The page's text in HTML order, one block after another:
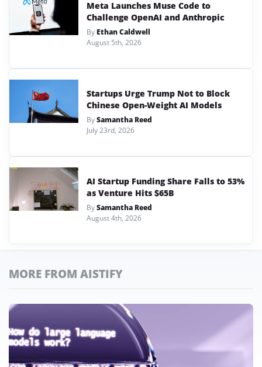
Meta Launches Muse Code to
Challenge OpenAI and Anthropic
By Ethan Caldwell
August 5th, 2026
Startups Urge Trump Not to Block
Chinese Open-Weight AI Models
BySamantha Reed
July 23rd, 2026
AI Startup Funding Share Falls to 53%
as Venture Hits $65B
BySamantha Reed
August 4th, 2026
MORE FROM AISTIFY